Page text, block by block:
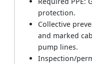
protection.
Collective
and marked
pump lines.
Inspection/